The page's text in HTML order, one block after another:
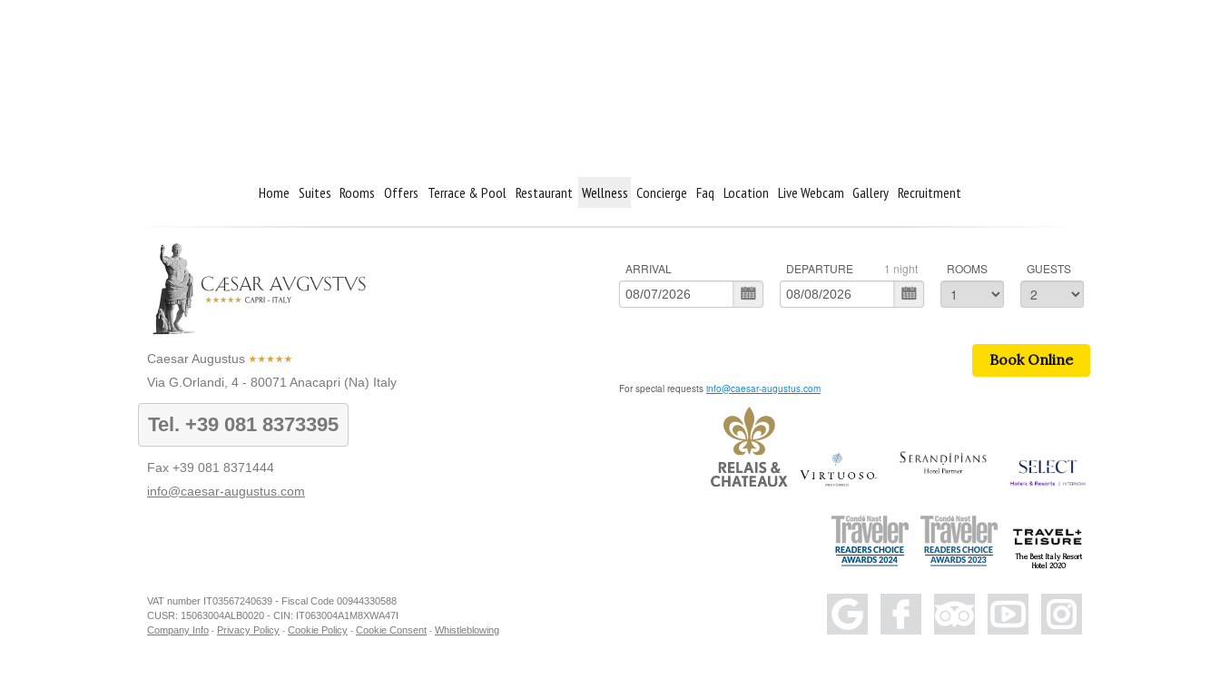
Home Suites Rooms Offers Terrace & Pool Restaurant Wellness Concierge Faq Location Live Webcam Gallery Recruitment
Caesar Augustus
Via G.Orlandi, 4 - 80071 Anacapri (Na) Italy
Tel. +39 081 8373395
Fax +39 081 8371444
info@caesar-augustus.com
YoutubeInstagram
VAT number IT03567240639 - Fiscal Code 00944330588
CUSR: 15063004ALB0020 - CIN: IT063004A1M8XWA47I
Company Info - Privacy Policy - Cookie Policy - Cookie Consent - Whistleblowing
CUSR: 15063004ALB0020
CIN: IT063004A1M8XWA47I
Via G.Orlandi, 4
ARRIVAL DEPARTURE 1 night ROOMS GUESTS
Book Online
For special requests info@caesar-augustus.com
The Best Italy Resort
Hotel 2020